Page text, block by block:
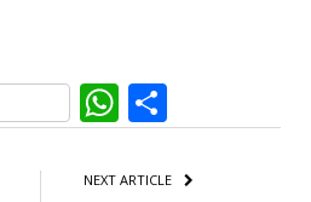
WhatsApp
NEXT ARTICLE